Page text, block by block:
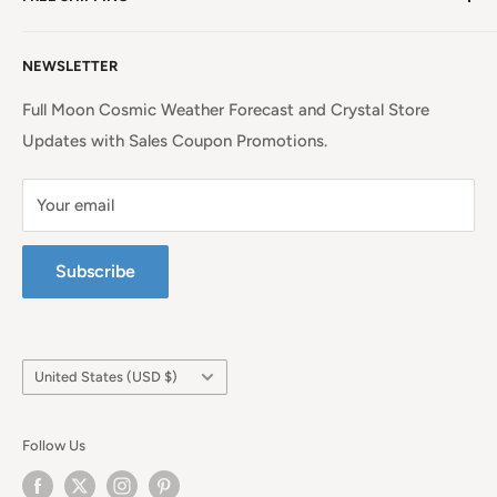
Terms of Service
NEWSLETTER
Full Moon Cosmic Weather Forecast and Crystal Store
Updates with Sales Coupon Promotions.
Your email
Subscribe
Continental United States.
Country/region
United States (USD $)
Follow Us